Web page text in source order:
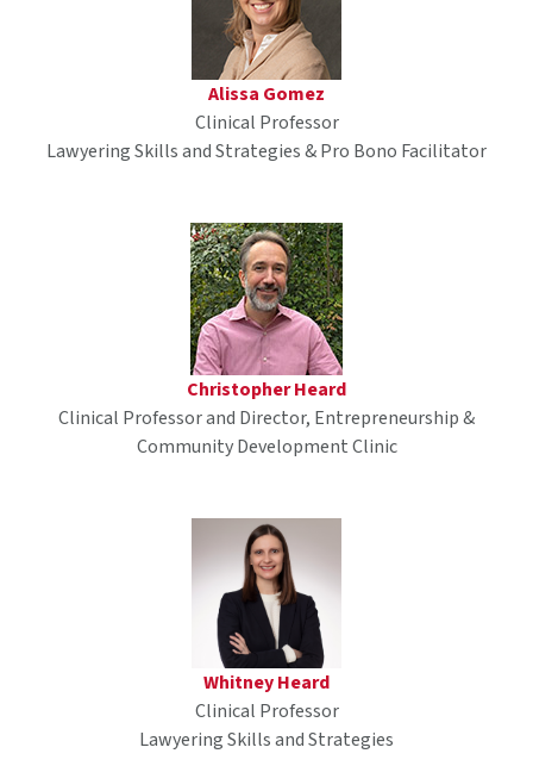
Alissa Gomez
Clinical Professor
Lawyering Skills and Strategies & Pro Bono Facilitator
Christopher Heard
Clinical Professor and Director, Entrepreneurship &
Community Development Clinic
Whitney Heard
Clinical Professor
Lawyering Skills and Strategies